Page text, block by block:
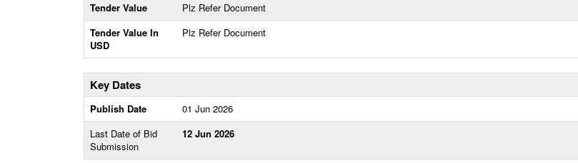
Tender Value
Plz Refer Document
Tender Value In
USD
Plz Refer Document
Key Dates
Publish Date
01 Jun 2026
Last Date of Bid
Submission
12 Jun 2026